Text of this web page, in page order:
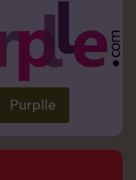
Purplle